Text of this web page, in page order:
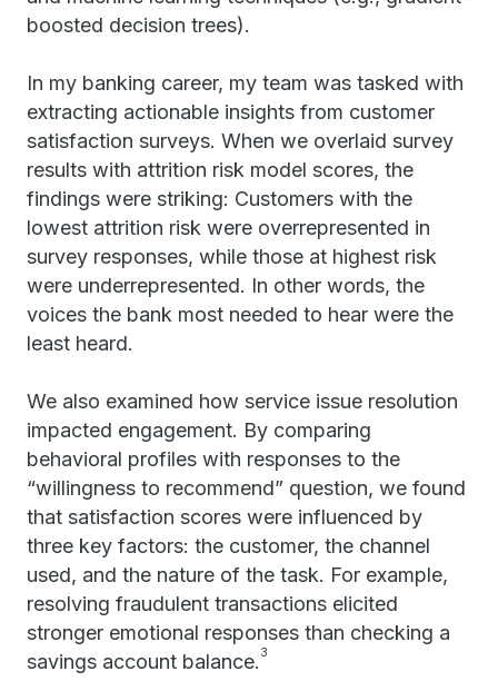
boosted decision trees).
In my banking career, my team was tasked with
extracting actionable insights from customer
satisfaction surveys. When we overlaid survey
results with attrition risk model scores, the
findings were striking: Customers with the
lowest attrition risk were overrepresented in
survey responses, while those at highest risk
were underrepresented. In other words, the
voices the bank most needed to hear were the
least heard.
We also examined how service issue resolution
impacted engagement. By comparing
behavioral profiles with responses to the
“willingness to recommend” question, we found
that satisfaction scores were influenced by
three key factors: the customer, the channel
used, and the nature of the task. For example,
resolving fraudulent transactions elicited
stronger emotional responses than checking a
savings account balance. 3